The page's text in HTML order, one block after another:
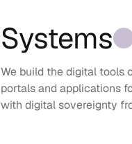
Systems
We build the digital tools
portals and applications
with digital sovereignty